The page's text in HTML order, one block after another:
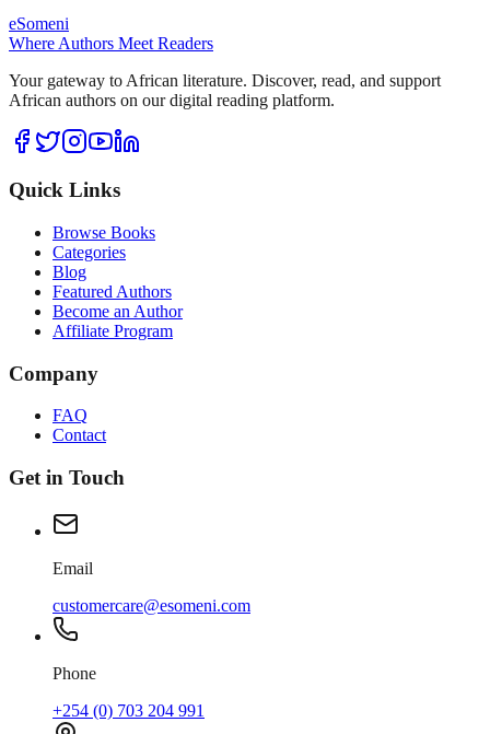
eSomeni
Where Authors Meet Readers
Your gateway to African literature. Discover, read, and support
African authors on our digital reading platform.
Quick Links
Browse Books
Categories
Blog
Featured Authors
Become an Author
Affiliate Program
Company
FAQ
Contact
Get in Touch
Email
customercare@esomeni.com
Phone
+254 (0) 703 204 991